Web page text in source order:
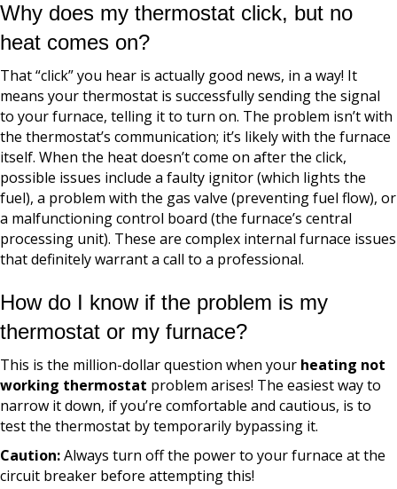
Why does my thermostat click, but no
heat comes on?
That “click” you hear is actually good news, in a way! It
means your thermostat is successfully sending the signal
to your furnace, telling it to turn on. The problem isn’t with
the thermostat’s communication; it’s likely with the furnace
itself. When the heat doesn’t come on after the click,
possible issues include a faulty ignitor (which lights the
fuel), a problem with the gas valve (preventing fuel flow), or
a malfunctioning control board (the furnace’s central
processing unit). These are complex internal furnace issues
that definitely warrant a call to a professional.
How do I know if the problem is my
thermostat or my furnace?
This is the million-dollar question when your heating not
working thermostat problem arises! The easiest way to
narrow it down, if you’re comfortable and cautious, is to
test the thermostat by temporarily bypassing it.
Caution:Always turn off the power to your furnace at the
circuit breaker before attempting this!